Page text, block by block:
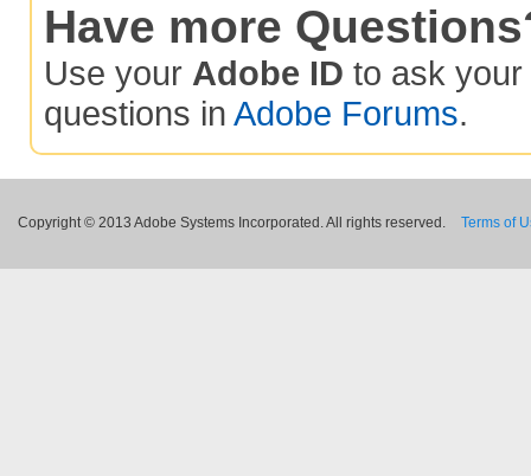
Have more
Use your Adobe ID to ask your
questions in Adobe Forums.
Copyright © 2013 Adobe Systems Incorporated. All rights reserved. Terms of